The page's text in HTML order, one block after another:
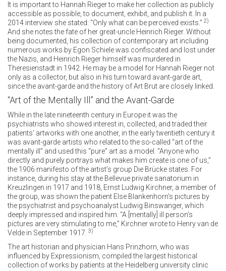
It is important to Hannah Rieger to make her collection as publicly
accessible as possible, to document, exhibit, and publish it. In a
2014 interview she stated: “Only what can be perceived exists.” 2)
And she notes the fate of her great-uncle Heinrich Rieger. Without
being documented, his collection of contemporary art including
numerous works by Egon Schiele was confiscated and lost under
the Nazis, and Heinrich Rieger himself was murdered in
Theresienstadt in 1942. He may be a model for Hannah Rieger not
only as a collector, but also in his turn toward avant-garde art,
since the avant-garde and the history of Art Brut are closely linked.
“Art of the Mentally Ill” and the Avant-Garde
While in the late nineteenth century in Europe it was the
psychiatrists who showed interest in, collected, and traded their
patients’ artworks with one another, in the early twentieth century it
was avant-garde artists who related to the so-called “art of the
mentally ill” and used this “pure” art as a model. “Anyone who
directly and purely portrays what makes him create is one of us,”
the 1906 manifesto of the artist’s group Die Brücke states. For
instance, during his stay at the Bellevue private sanatorium in
Kreuzlingen in 1917 and 1918, Ernst Ludwig Kirchner, a member of
the group, was shown the patient Else Blankenhorn’s pictures by
the psychiatrist and psychoanalyst Ludwig Binswanger, which
deeply impressed and inspired him. “A [mentally] ill person’s
pictures are very stimulating to me,” Kirchner wrote to Henry van de
Velde in September 1917. 3)
The art historian and physician Hans Prinzhorn, who was
influenced by Expressionism, compiled the largest historical
collection of works by patients at the Heidelberg university clinic